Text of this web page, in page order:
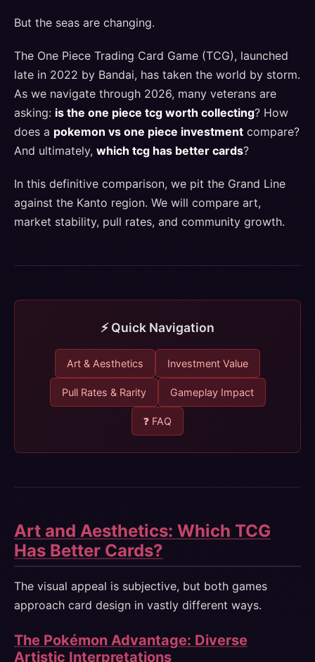
But the seas are changing.
The One Piece Trading Card Game (TCG), launched
late in 2022 by Bandai, has taken the world by storm.
As we navigate through 2026, many veterans are
asking: is the one piece tcg worth collecting? How
does a pokemon vs one piece investment compare?
And ultimately, which tcg has better cards?
In this definitive comparison, we pit the Grand Line
against the Kanto region. We will compare art,
market stability, pull rates, and community growth.
⚡ Quick Navigation
Art & Aesthetics Investment Value
Pull Rates & Rarity Gameplay Impact
❓ FAQ
Art and Aesthetics: Which TCG
Has Better Cards?
The visual appeal is subjective, but both games
approach card design in vastly different ways.
The Pokémon Advantage: Diverse
Artistic Interpretations